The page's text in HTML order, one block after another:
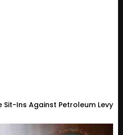
Ins Against Petroleum Levy